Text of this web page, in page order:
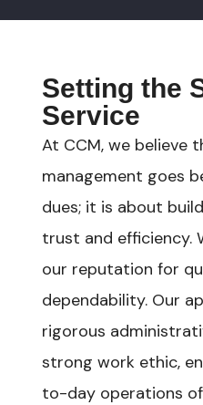
Setting the
Service
At CCM, we believe
management goes
dues; it is about
trust and efficiency.
our reputation for
dependability. Our
rigorous
strong work ethic,
to-day operations